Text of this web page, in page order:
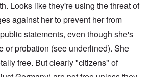
Looks like they're using the threat of
against her to prevent her from
statements, even though she's
or probation (see underlined). She
free. But clearly "citizens" of